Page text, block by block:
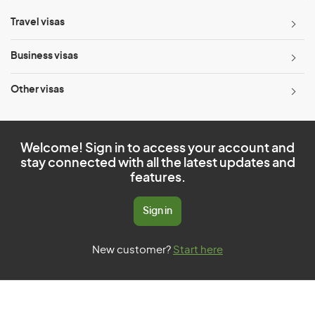
Travel visas
Business visas
Other visas
Welcome! Sign in to access your account and
stay connected with all the latest updates and
features.
Sign in
New customer? Start here